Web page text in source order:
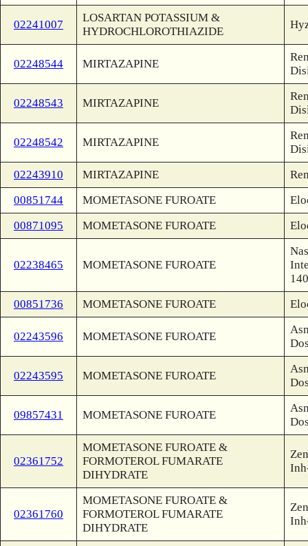
02241007
LOSARTAN POTASSIUM &
HYDROCHLOROTHIAZIDE
02248544 MIRTAZAPINE
02248543 MIRTAZAPINE
02248542 MIRTAZAPINE
02243910
MIRTAZAPINE
00851744
MOMETASONE FUROATE
00871095
MOMETASONE FUROATE
02238465 MOMETASONE FUROATE
00851736
MOMETASONE FUROATE
02243596 MOMETASONE FUROATE
02243595 MOMETASONE FUROATE
09857431 MOMETASONE FUROATE
02361752
MOMETASONE FUROATE &
FORMOTEROL FUMARATE
DIHYDRATE
02361760
MOMETASONE FUROATE &
FORMOTEROL FUMARATE
DIHYDRATE